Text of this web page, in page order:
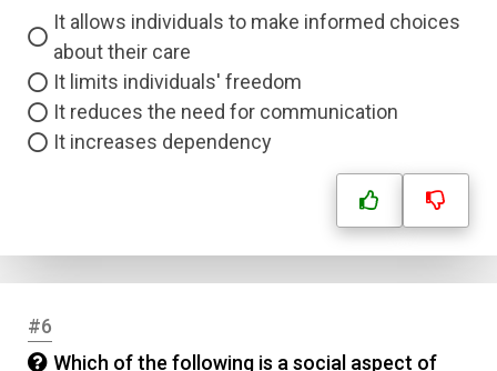
It allows individuals to make informed choices
about their care
It limits individuals' freedom
It reduces the need for communication
It increases dependency
#6
Which of the following is a social aspect of